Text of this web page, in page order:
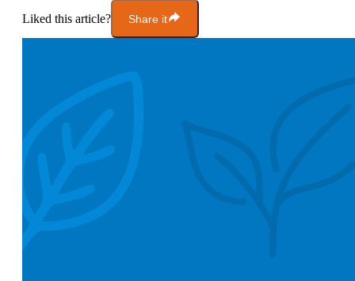
Liked this article? Share it